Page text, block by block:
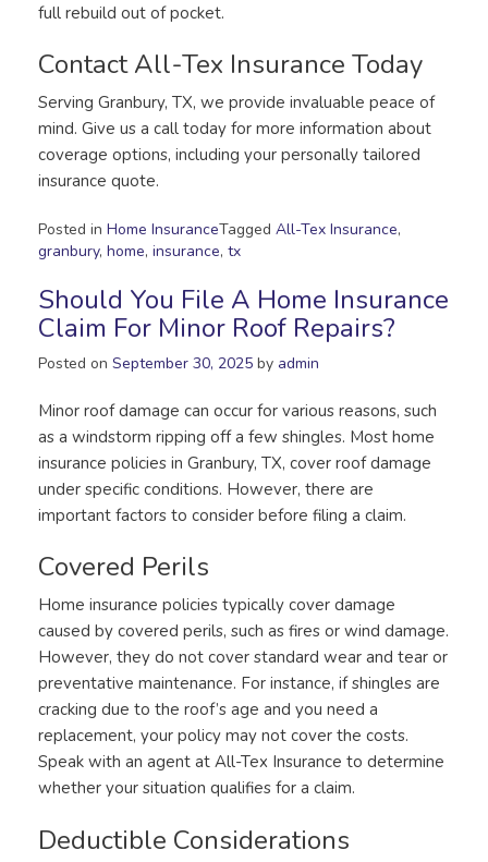
full rebuild out of pocket.
Contact All-Tex Insurance Today
Serving Granbury, TX, we provide invaluable peace of
mind. Give us a call today for more information about
coverage options, including your personally tailored
insurance quote.
Posted in Home InsuranceTagged All-Tex Insurance,
granbury, home, insurance, tx
Should You File A Home Insurance
Claim For Minor Roof Repairs?
Posted on September 30, 2025 by admin
Minor roof damage can occur for various reasons, such
as a windstorm ripping off a few shingles. Most home
insurance policies in Granbury, TX, cover roof damage
under specific conditions. However, there are
important factors to consider before filing a claim.
Covered Perils
Home insurance policies typically cover damage
caused by covered perils, such as fires or wind damage.
However, they do not cover standard wear and tear or
preventative maintenance. For instance, if shingles are
cracking due to the roof’s age and you need a
replacement, your policy may not cover the costs.
Speak with an agent at All-Tex Insurance to determine
whether your situation qualifies for a claim.
Deductible Considerations